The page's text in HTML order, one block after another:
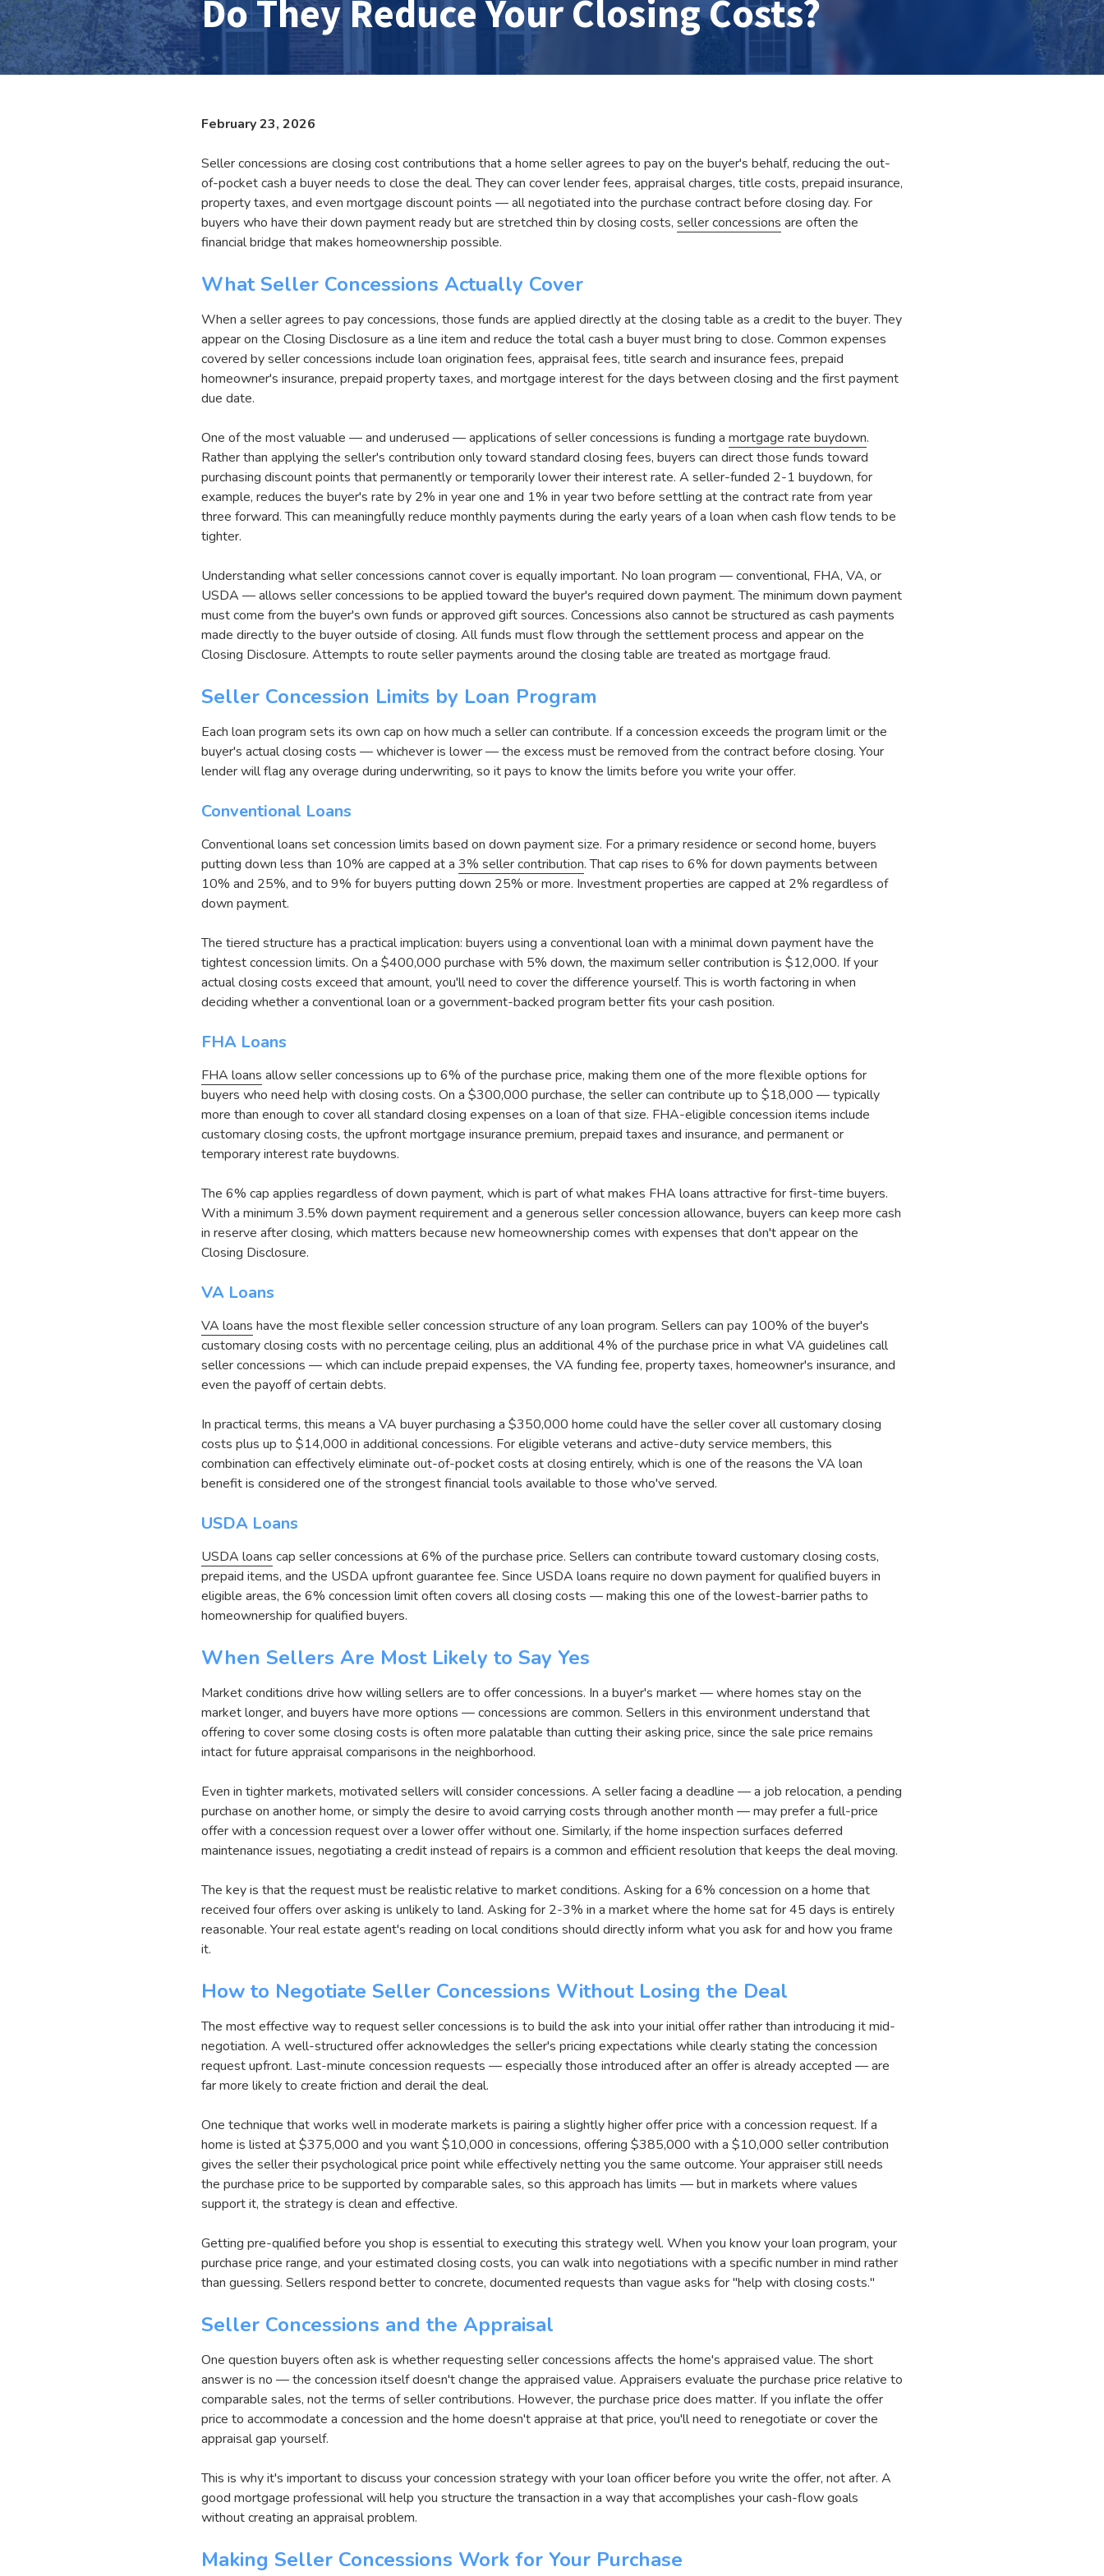
Do They Reduce Your Closing Costs?
February 23, 2026
Seller concessions are closing cost contributions that a home seller agrees to pay on the buyer's behalf, reducing the out-
of-pocket cash a buyer needs to close the deal. They can cover lender fees, appraisal charges, title costs, prepaid insurance,
property taxes, and even mortgage discount points — all negotiated into the purchase contract before closing day. For
buyers who have their down payment ready but are stretched thin by closing costs, seller concessions are often the
financial bridge that makes homeownership possible.
What Seller Concessions Actually Cover
When a seller agrees to pay concessions, those funds are applied directly at the closing table as a credit to the buyer. They
appear on the Closing Disclosure as a line item and reduce the total cash a buyer must bring to close. Common expenses
covered by seller concessions include loan origination fees, appraisal fees, title search and insurance fees, prepaid
homeowner's insurance, prepaid property taxes, and mortgage interest for the days between closing and the first payment
due date.
One of the most valuable — and underused — applications of seller concessions is funding a mortgage rate buydown.
Rather than applying the seller's contribution only toward standard closing fees, buyers can direct those funds toward
purchasing discount points that permanently or temporarily lower their interest rate. A seller-funded 2-1 buydown, for
example, reduces the buyer's rate by 2% in year one and 1% in year two before settling at the contract rate from year
three forward. This can meaningfully reduce monthly payments during the early years of a loan when cash flow tends to be
tighter.
Understanding what seller concessions cannot cover is equally important. No loan program — conventional, FHA, VA, or
USDA — allows seller concessions to be applied toward the buyer's required down payment. The minimum down payment
must come from the buyer's own funds or approved gift sources. Concessions also cannot be structured as cash payments
made directly to the buyer outside of closing. All funds must flow through the settlement process and appear on the
Closing Disclosure. Attempts to route seller payments around the closing table are treated as mortgage fraud.
Seller Concession Limits by Loan Program
Each loan program sets its own cap on how much a seller can contribute. If a concession exceeds the program limit or the
buyer's actual closing costs — whichever is lower — the excess must be removed from the contract before closing. Your
lender will flag any overage during underwriting, so it pays to know the limits before you write your offer.
Conventional Loans
Conventional loans set concession limits based on down payment size. For a primary residence or second home, buyers
putting down less than 10% are capped at a 3% seller contribution. That cap rises to 6% for down payments between
10% and 25%, and to 9% for buyers putting down 25% or more. Investment properties are capped at 2% regardless of
down payment.
The tiered structure has a practical implication: buyers using a conventional loan with a minimal down payment have the
tightest concession limits. On a $400,000 purchase with 5% down, the maximum seller contribution is $12,000. If your
actual closing costs exceed that amount, you'll need to cover the difference yourself. This is worth factoring in when
deciding whether a conventional loan or a government-backed program better fits your cash position.
FHA Loans
FHA loans allow seller concessions up to 6% of the purchase price, making them one of the more flexible options for
buyers who need help with closing costs. On a $300,000 purchase, the seller can contribute up to $18,000 — typically
more than enough to cover all standard closing expenses on a loan of that size. FHA-eligible concession items include
customary closing costs, the upfront mortgage insurance premium, prepaid taxes and insurance, and permanent or
temporary interest rate buydowns.
The 6% cap applies regardless of down payment, which is part of what makes FHA loans attractive for first-time buyers.
With a minimum 3.5% down payment requirement and a generous seller concession allowance, buyers can keep more cash
in reserve after closing, which matters because new homeownership comes with expenses that don't appear on the
Closing Disclosure.
VA Loans
VA loans have the most flexible seller concession structure of any loan program. Sellers can pay 100% of the buyer's
customary closing costs with no percentage ceiling, plus an additional 4% of the purchase price in what VA guidelines call
seller concessions — which can include prepaid expenses, the VA funding fee, property taxes, homeowner's insurance, and
even the payoff of certain debts.
In practical terms, this means a VA buyer purchasing a $350,000 home could have the seller cover all customary closing
costs plus up to $14,000 in additional concessions. For eligible veterans and active-duty service members, this
combination can effectively eliminate out-of-pocket costs at closing entirely, which is one of the reasons the VA loan
benefit is considered one of the strongest financial tools available to those who've served.
USDA Loans
USDA loans cap seller concessions at 6% of the purchase price. Sellers can contribute toward customary closing costs,
prepaid items, and the USDA upfront guarantee fee. Since USDA loans require no down payment for qualified buyers in
eligible areas, the 6% concession limit often covers all closing costs — making this one of the lowest-barrier paths to
homeownership for qualified buyers.
When Sellers Are Most Likely to Say Yes
Market conditions drive how willing sellers are to offer concessions. In a buyer's market — where homes stay on the
market longer, and buyers have more options — concessions are common. Sellers in this environment understand that
offering to cover some closing costs is often more palatable than cutting their asking price, since the sale price remains
intact for future appraisal comparisons in the neighborhood.
Even in tighter markets, motivated sellers will consider concessions. A seller facing a deadline — a job relocation, a pending
purchase on another home, or simply the desire to avoid carrying costs through another month — may prefer a full-price
offer with a concession request over a lower offer without one. Similarly, if the home inspection surfaces deferred
maintenance issues, negotiating a credit instead of repairs is a common and efficient resolution that keeps the deal moving.
The key is that the request must be realistic relative to market conditions. Asking for a 6% concession on a home that
received four offers over asking is unlikely to land. Asking for 2-3% in a market where the home sat for 45 days is entirely
reasonable. Your real estate agent's reading on local conditions should directly inform what you ask for and how you frame
it.
How to Negotiate Seller Concessions Without Losing the Deal
The most effective way to request seller concessions is to build the ask into your initial offer rather than introducing it mid-
negotiation. A well-structured offer acknowledges the seller's pricing expectations while clearly stating the concession
request upfront. Last-minute concession requests — especially those introduced after an offer is already accepted — are
far more likely to create friction and derail the deal.
One technique that works well in moderate markets is pairing a slightly higher offer price with a concession request. If a
home is listed at $375,000 and you want $10,000 in concessions, offering $385,000 with a $10,000 seller contribution
gives the seller their psychological price point while effectively netting you the same outcome. Your appraiser still needs
the purchase price to be supported by comparable sales, so this approach has limits — but in markets where values
support it, the strategy is clean and effective.
Getting pre-qualified before you shop is essential to executing this strategy well. When you know your loan program, your
purchase price range, and your estimated closing costs, you can walk into negotiations with a specific number in mind rather
than guessing. Sellers respond better to concrete, documented requests than vague asks for "help with closing costs."
Seller Concessions and the Appraisal
One question buyers often ask is whether requesting seller concessions affects the home's appraised value. The short
answer is no — the concession itself doesn't change the appraised value. Appraisers evaluate the purchase price relative to
comparable sales, not the terms of seller contributions. However, the purchase price does matter. If you inflate the offer
price to accommodate a concession and the home doesn't appraise at that price, you'll need to renegotiate or cover the
appraisal gap yourself.
This is why it's important to discuss your concession strategy with your loan officer before you write the offer, not after. A
good mortgage professional will help you structure the transaction in a way that accomplishes your cash-flow goals
without creating an appraisal problem.
Making Seller Concessions Work for Your Purchase